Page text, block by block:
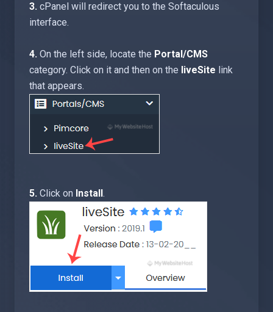
3. cPanel will redirect you to the Softaculous
interface.
4. On the left side, locate the Portal/CMS
category. Click on it and then on the liveSite link
that appears.
5. Click on Install.